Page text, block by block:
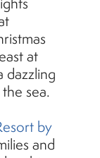
at
dazzling
sea.
by
and